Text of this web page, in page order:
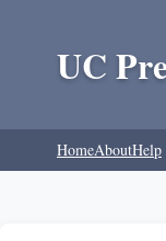
UC
HomeAboutHelp